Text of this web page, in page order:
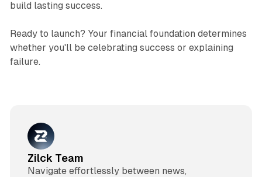
build lasting success.
Ready to launch? Your financial foundation determines
whether you'll be celebrating success or explaining
failure.
Zilck Team
Navigate effortlessly between news,